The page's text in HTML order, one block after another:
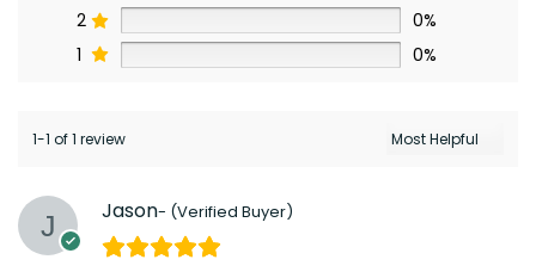
2
0%
1
0%
1-1 of 1 review
Jason